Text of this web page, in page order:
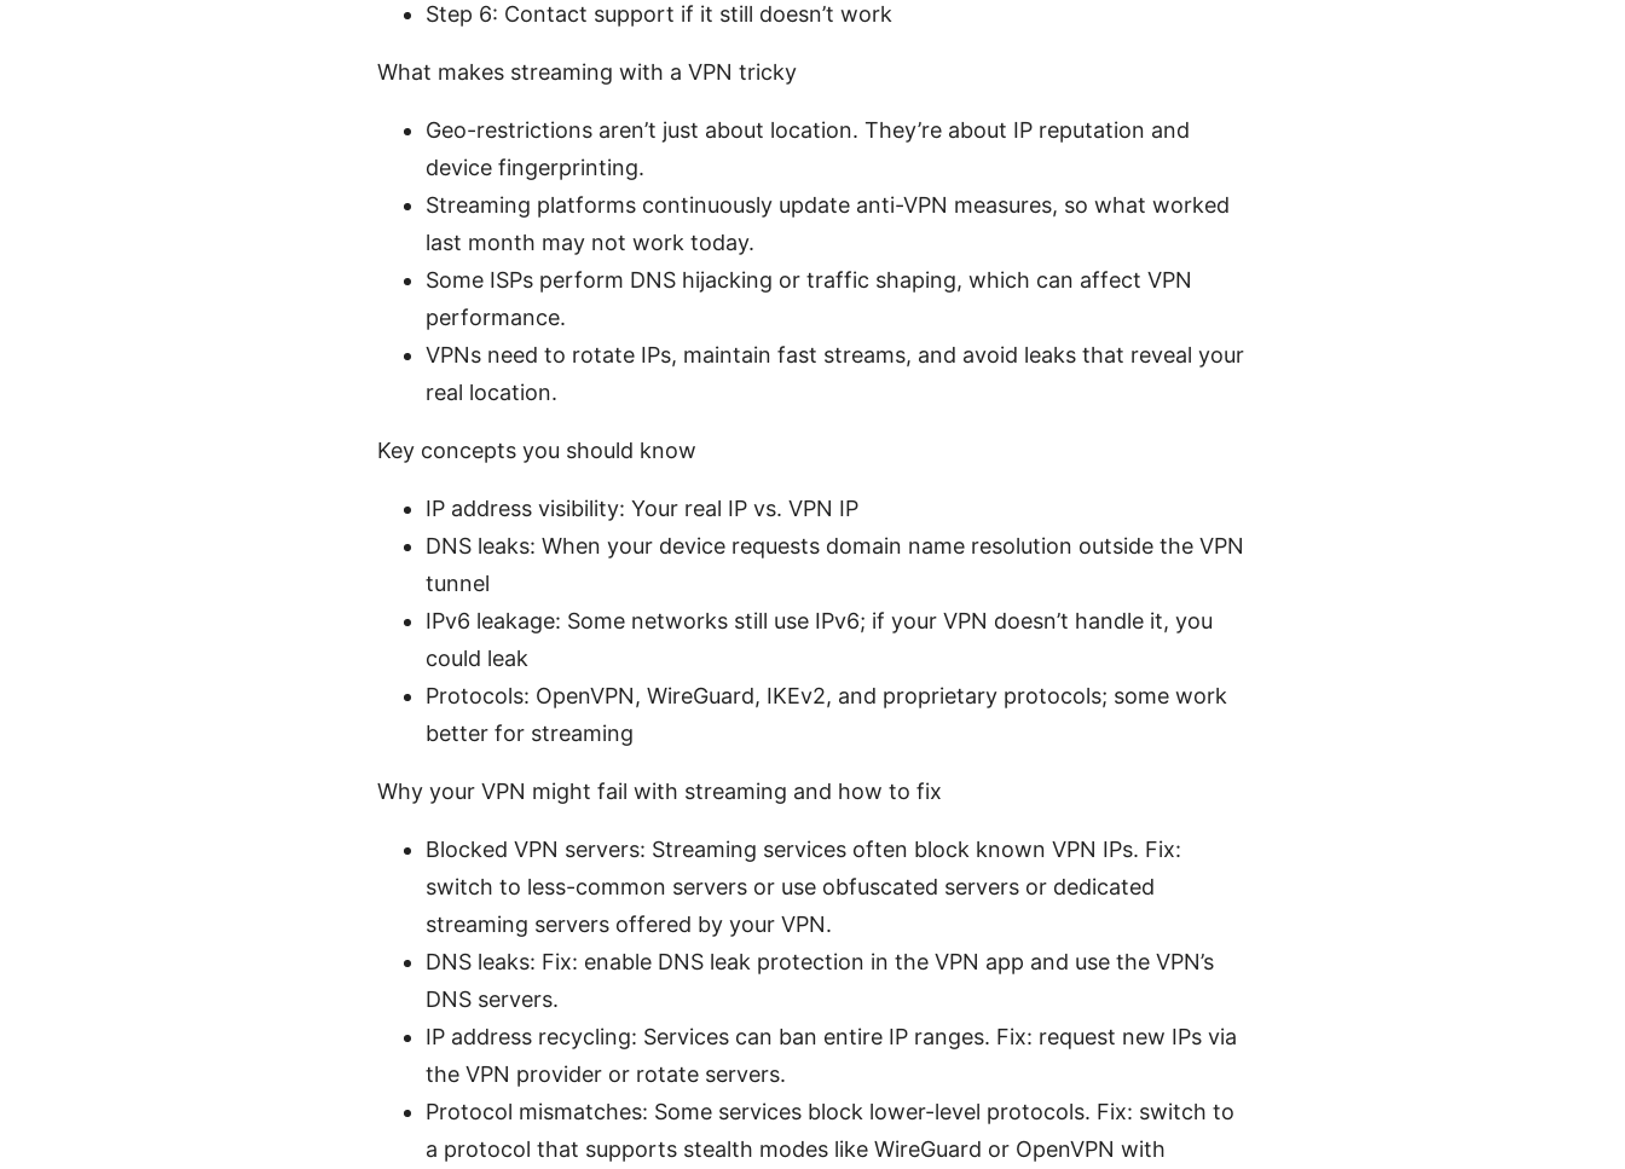
Step 6: Contact support if it still doesn’t work
What makes streaming with a VPN tricky
Geo-restrictions aren’t just about location. They’re about IP reputation and
device fingerprinting.
Streaming platforms continuously update anti-VPN measures, so what worked
last month may not work today.
Some ISPs perform DNS hijacking or traffic shaping, which can affect VPN
performance.
VPNs need to rotate IPs, maintain fast streams, and avoid leaks that reveal your
real location.
Key concepts you should know
IP address visibility: Your real IP vs. VPN IP
DNS leaks: When your device requests domain name resolution outside the VPN
tunnel
IPv6 leakage: Some networks still use IPv6; if your VPN doesn’t handle it, you
could leak
Protocols: OpenVPN, WireGuard, IKEv2, and proprietary protocols; some work
better for streaming
Why your VPN might fail with streaming and how to fix
Blocked VPN servers: Streaming services often block known VPN IPs. Fix:
switch to less-common servers or use obfuscated servers or dedicated
streaming servers offered by your VPN.
DNS leaks: Fix: enable DNS leak protection in the VPN app and use the VPN’s
DNS servers.
IP address recycling: Services can ban entire IP ranges. Fix: request new IPs via
the VPN provider or rotate servers.
Protocol mismatches: Some services block lower-level protocols. Fix: switch to
a protocol that supports stealth modes like WireGuard or OpenVPN with